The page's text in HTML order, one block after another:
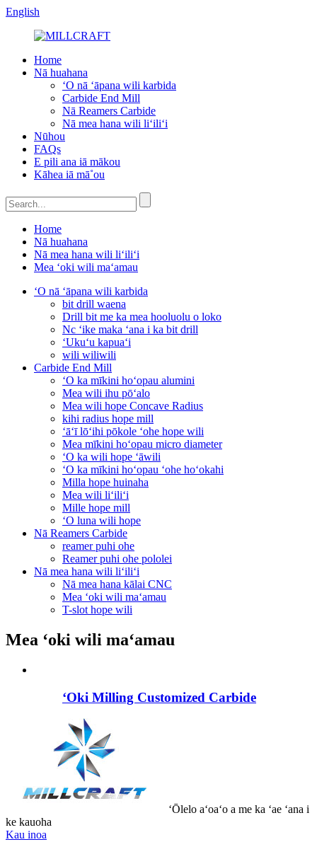
English
Home
Nā huahana
ʻO nā ʻāpana wili karbida
Carbide End Mill
Nā Reamers Carbide
Nā mea hana wili liʻiliʻi
Nūhou
FAQs
E pili ana iā mākou
Kāhea iā mā˚ou
Home
Nā huahana
Nā mea hana wili liʻiliʻi
Mea ʻoki wili maʻamau
ʻO nā ʻāpana wili karbida
bit drill waena
Drill bit me ka mea hooluolu o loko
Nc ʻike maka ʻana i ka bit drill
ʻUkuʻu kapuaʻi
wili wiliwili
Carbide End Mill
ʻO ka mīkini hoʻopau alumini
Mea wili ihu pōʻalo
Mea wili hope Concave Radius
kihi radius hope mill
ʻāʻī lōʻihi pōkole ʻohe hope wili
Mea mīkini hoʻopau micro diameter
ʻO ka wili hope ʻāwili
ʻO ka mīkini hoʻopau ʻohe hoʻokahi
Milla hope huinaha
Mea wili liʻiliʻi
Mille hope mill
ʻO luna wili hope
Nā Reamers Carbide
reamer puhi ohe
Reamer puhi ohe pololei
Nā mea hana wili liʻiliʻi
Nā mea hana kālai CNC
Mea ʻoki wili maʻamau
T-slot hope wili
Mea ʻoki wili maʻamau
ʻOki Milling Customized Carbide
ʻŌlelo aʻoaʻo a me ka ʻae ʻana i
ke kauoha
Kau inoa